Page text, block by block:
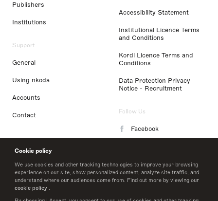
Cookie policy
We use cookies and other tracking technologies to improve your browsing
experience on our site, show personalized content, analyze site traffic, and
understand where our audiences come from. Find out more by viewing our
cookie policy .
Publishers
Institutions
Support
General
Using nkoda
Accounts
Contact
Accessibility Statement
Institutional Licence Terms
and Conditions
Kordl Licence Terms and
Conditions
Data Protection Privacy
Notice - Recruitment
Follow Us
Facebook
LinkedIn
Twitter